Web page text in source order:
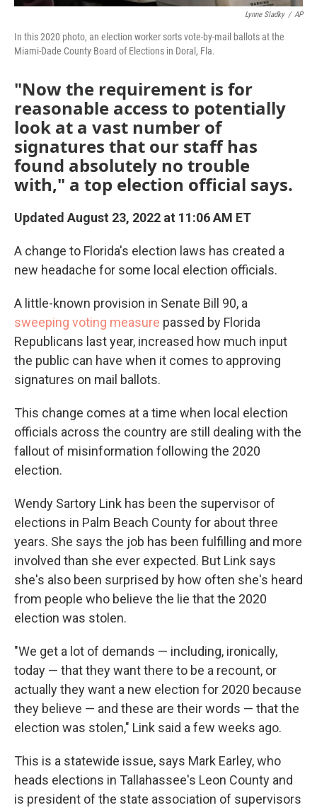
Lynne Sladky / AP
In this 2020 photo, an election worker sorts vote-by-mail ballots at the
Miami-Dade County Board of Elections in Doral, Fla.
"Now the requirement is for
reasonable access to potentially
look at a vast number of
signatures that our staff has
found absolutely no trouble
with," a top election official says.
Updated August 23, 2022 at 11:06 AM ET
A change to Florida's election laws has created a
new headache for some local election officials.
A little-known provision in Senate Bill 90, a
sweeping voting measure passed by Florida
Republicans last year, increased how much input
the public can have when it comes to approving
signatures on mail ballots.
This change comes at a time when local election
officials across the country are still dealing with the
fallout of misinformation following the 2020
election.
Wendy Sartory Link has been the supervisor of
elections in Palm Beach County for about three
years. She says the job has been fulfilling and more
involved than she ever expected. But Link says
she's also been surprised by how often she's heard
from people who believe the lie that the 2020
election was stolen.
"We get a lot of demands — including, ironically,
today — that they want there to be a recount, or
actually they want a new election for 2020 because
they believe — and these are their words — that the
election was stolen," Link said a few weeks ago.
This is a statewide issue, says Mark Earley, who
heads elections in Tallahassee's Leon County and
is president of the state association of supervisors